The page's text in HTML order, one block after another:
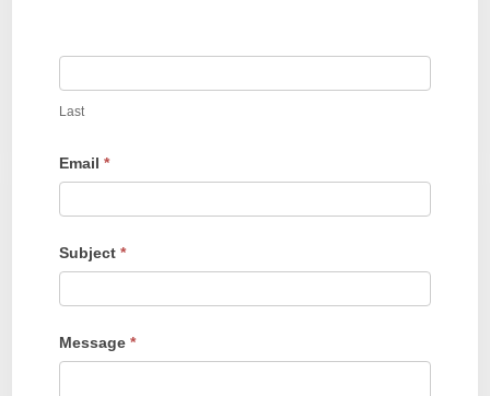
Last
Email *
Subject *
Message *